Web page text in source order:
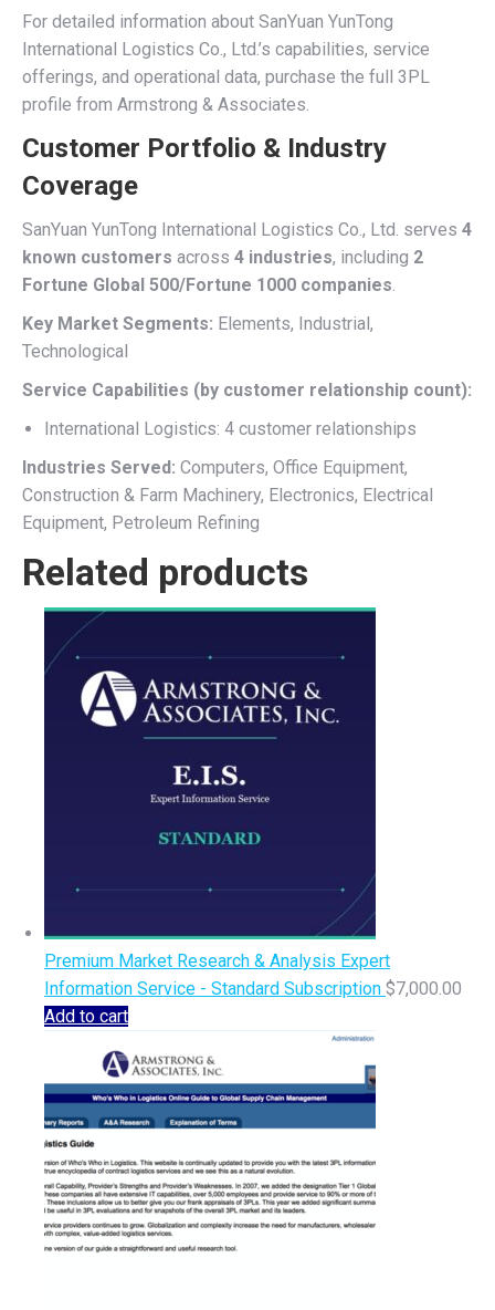
For detailed information about SanYuan YunTong
International Logistics Co., Ltd.’s capabilities, service
offerings, and operational data, purchase the full 3PL
profile from Armstrong & Associates.
Customer Portfolio & Industry
Coverage
SanYuan YunTong International Logistics Co., Ltd. serves 4
known customers across 4 industries, including 2
Fortune Global 500/Fortune 1000 companies.
Key Market Segments: Elements, Industrial,
Technological
Service Capabilities (by customer relationship count):
International Logistics: 4 customer relationships
Industries Served: Computers, Office Equipment,
Construction & Farm Machinery, Electronics, Electrical
Equipment, Petroleum Refining
Related products
Premium Market Research & Analysis Expert
Information Service - Standard Subscription $7,000.00
Add to cart